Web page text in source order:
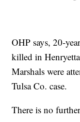
OHP says, 20-
killed in
Marshals were
Tulsa Co. case.
There is no